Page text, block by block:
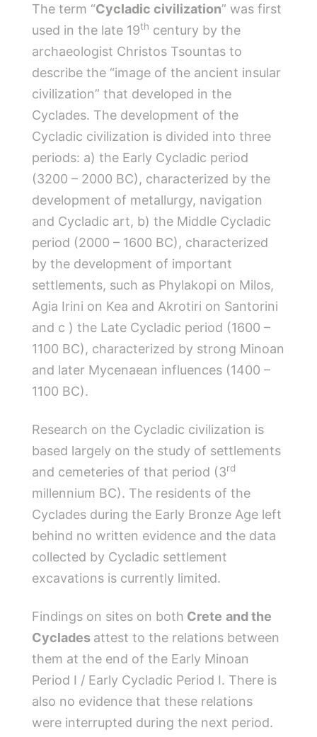
The term “Cycladic civilization” was first
used in the late 19th century by the
archaeologist Christos Tsountas to
describe the “image of the ancient insular
civilization” that developed in the
Cyclades. The development of the
Cycladic civilization is divided into three
periods: a) the Early Cycladic period
(3200 – 2000 BC), characterized by the
development of metallurgy, navigation
and Cycladic art, b) the Middle Cycladic
period (2000 – 1600 BC), characterized
by the development of important
settlements, such as Phylakopi on Milos,
Agia Irini on Kea and Akrotiri on Santorini
and c ) the Late Cycladic period (1600 –
1100 BC), characterized by strong Minoan
and later Mycenaean influences (1400 –
1100 BC).
Research on the Cycladic civilization is
based largely on the study of settlements
and cemeteries of that period (3rd
millennium BC). The residents of the
Cyclades during the Early Bronze Age left
behind no written evidence and the data
collected by Cycladic settlement
excavations is currently limited.
Findings on sites on both Crete and the
Cyclades attest to the relations between
them at the end of the Early Minoan
Period I / Early Cycladic Period I. There is
also no evidence that these relations
were interrupted during the next period.